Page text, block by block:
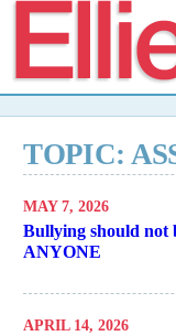
TOPIC:
MAY 7, 2026
Bullying should not
ANYONE
APRIL 14, 2026